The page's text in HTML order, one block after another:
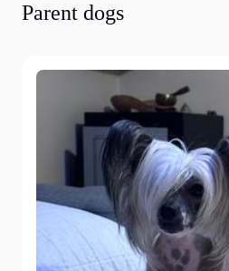
Parent dogs